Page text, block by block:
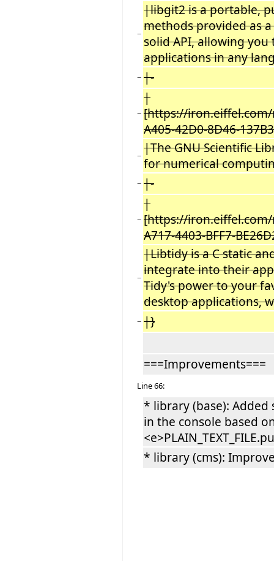
−
|libgit2 is a portable,
methods provided as
solid API, allowing
applications in any
− |-
−
|
[https://iron.eiffel.com/
A405-42D0-8D46-
− |The GNU Scientific
for numerical
− |-
−
|
[https://iron.eiffel.com/
A717-4403-BFF7-
−
|Libtidy is a C static
integrate into their
Tidy's power to your
desktop applications,
− |}
===Improvements===
Line 66:
* library (base):
in the console based
* library (cms):